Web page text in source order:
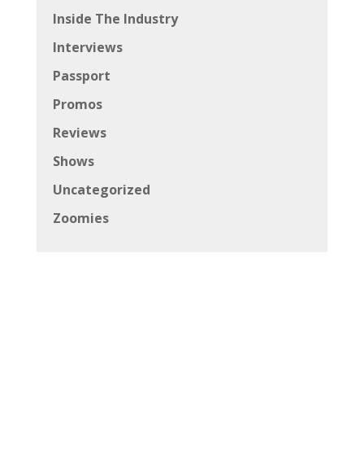
Inside The Industry
Interviews
Passport
Promos
Reviews
Shows
Uncategorized
Zoomies